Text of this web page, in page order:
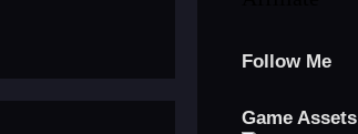
Follow Me
Game Assets